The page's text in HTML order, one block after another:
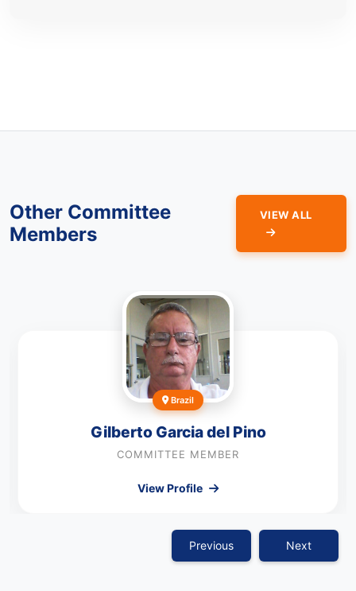
Other Committee
Members
VIEW ALL
Previous
Brazil
Gilberto Garcia del Pino
COMMITTEE MEMBER
View Profile
Next